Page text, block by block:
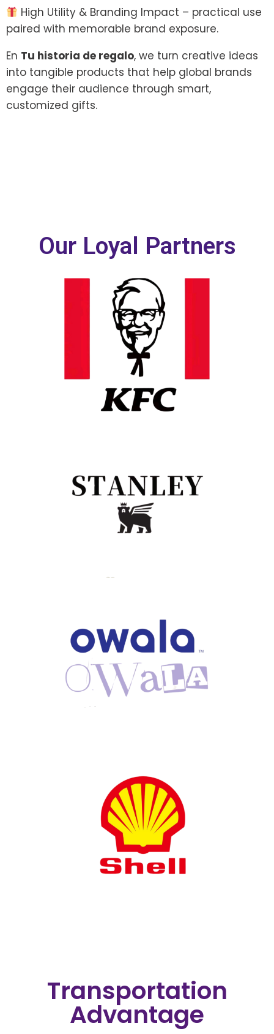
High Utility & Branding Impact – practical use
paired with memorable brand exposure.
En Tu historia de regalo, we turn creative ideas
into tangible products that help global brands
engage their audience through smart,
customized gifts.
Our Loyal Partners
Transportation
Advantage